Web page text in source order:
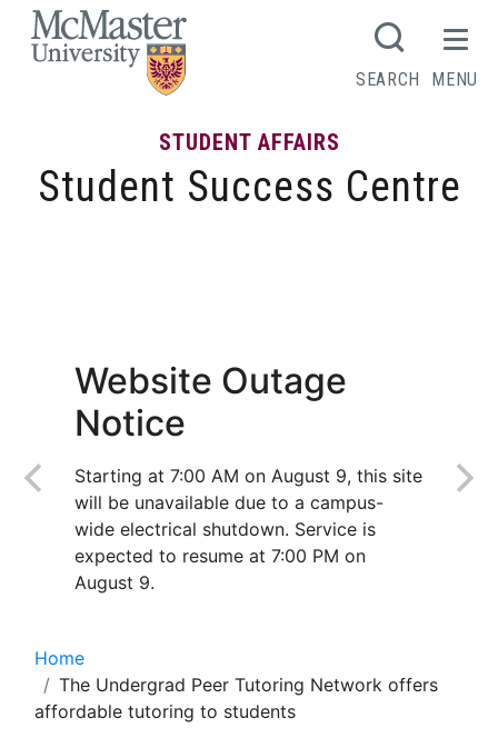
STUDENT AFFAIRS
Student Success Centre
SEARCH MENU
Website Outage
Notice
Starting at 7:00 AM on August 9, this site
will be unavailable due to a campus-
wide electrical shutdown. Service is
expected to resume at 7:00 PM on
August 9.
Home
The Undergrad Peer Tutoring Network offers
affordable tutoring to students